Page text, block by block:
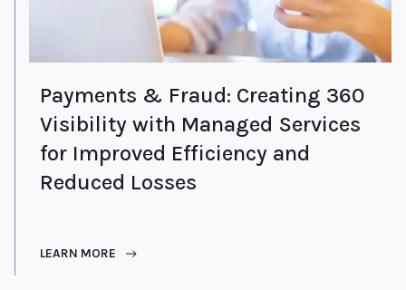
Payments & Fraud: Creating 360
Visibility with Managed Services
for Improved Efficiency and
Reduced Losses
LEARN MORE